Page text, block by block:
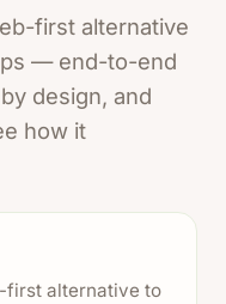
first alternative
— end-to-end
design, and
how it
first alternative to